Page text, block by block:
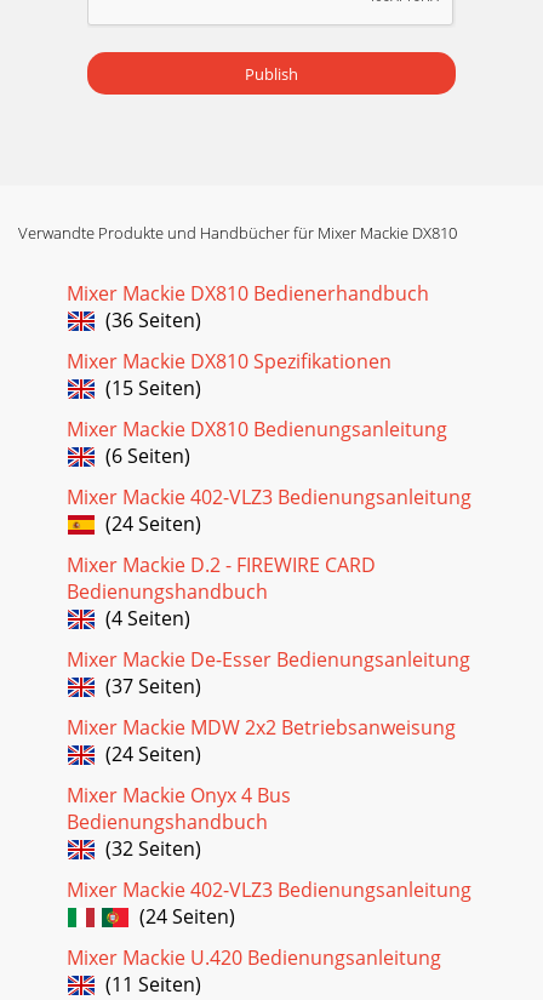
Publish
Verwandte Produkte und Handbücher für Mixer Mackie DX810
Mixer Mackie DX810 Bedienerhandbuch
(36 Seiten)
Mixer Mackie DX810 Spezifikationen
(15 Seiten)
Mixer Mackie DX810 Bedienungsanleitung
(6 Seiten)
Mixer Mackie 402-VLZ3 Bedienungsanleitung
(24 Seiten)
Mixer Mackie D.2 - FIREWIRE CARD
Bedienungshandbuch
(4 Seiten)
Mixer Mackie De-Esser Bedienungsanleitung
(37 Seiten)
Mixer Mackie MDW 2x2 Betriebsanweisung
(24 Seiten)
Mixer Mackie Onyx 4 Bus
Bedienungshandbuch
(32 Seiten)
Mixer Mackie 402-VLZ3 Bedienungsanleitung
(24 Seiten)
Mixer Mackie U.420 Bedienungsanleitung
(11 Seiten)